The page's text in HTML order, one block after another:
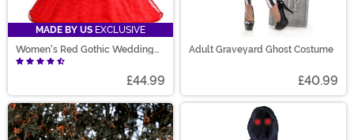
MADE BY US EXCLUSIVE
Women's Red Gothic Wedding
Dress Costume
£44.99
Adult Graveyard Ghost Costume
£40.99